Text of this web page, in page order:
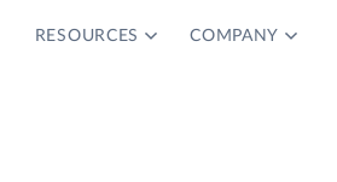
RESOURCES COMPANY